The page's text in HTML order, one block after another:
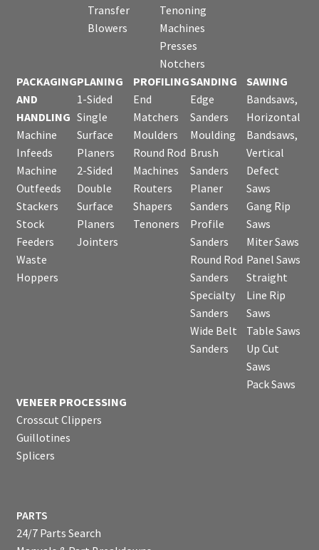
Transfer
Blowers
Tenoning
Machines
Presses
Notchers
PACKAGING
AND
HANDLING
Machine
Infeeds
Machine
Outfeeds
Stackers
Stock
Feeders
Waste
Hoppers
PLANING
1-Sided
Single
Surface
Planers
2-Sided
Double
Surface
Planers
Jointers
PROFILING
End
Matchers
Moulders
Round Rod
Machines
Routers
Shapers
Tenoners
SANDING
Edge
Sanders
Moulding
Brush
Sanders
Planer
Sanders
Profile
Sanders
Round Rod
Sanders
Specialty
Sanders
Wide Belt
Sanders
SAWING
Bandsaws,
Horizontal
Bandsaws,
Vertical
Defect
Saws
Gang Rip
Saws
Miter Saws
Panel Saws
Straight
Line Rip
Saws
Table Saws
Up Cut
Saws
Pack Saws
VENEER PROCESSING
Crosscut Clippers
Guillotines
Splicers
PARTS
24/7 Parts Search